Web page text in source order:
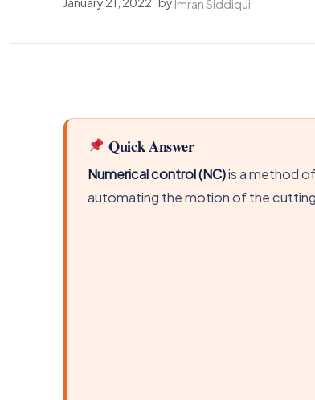
Imran Siddiqui
Quick Answer
Numerical control (NC)is a method
automating the motion of the